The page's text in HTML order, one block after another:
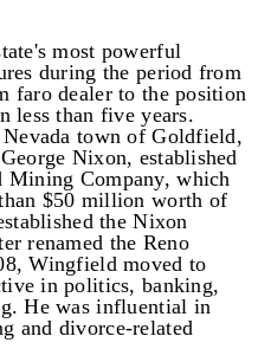
most powerful
during the period from
faro dealer to the position
less than five years.
town of Goldfield,
Nixon, established
Mining Company, which
$50 million worth of
the Nixon
renamed the Reno
Wingfield moved to
in politics, banking,
He was influential in
and divorce-related